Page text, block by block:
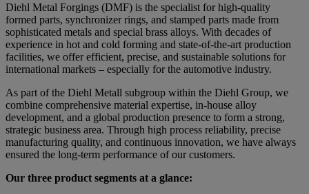
Diehl Metal Forgings (DMF) is the specialist for high-quality
formed parts, synchronizer rings, and stamped parts made from
sophisticated metals and special brass alloys. With decades of
experience in hot and cold forming and state-of-the-art production
facilities, we offer efficient, precise, and sustainable solutions for
international markets – especially for the automotive industry.
As part of the Diehl Metall subgroup within the Diehl Group, we
combine comprehensive material expertise, in-house alloy
development, and a global production presence to form a strong,
strategic business area. Through high process reliability, precise
manufacturing quality, and continuous innovation, we have always
ensured the long-term performance of our customers.
Our three product segments at a glance: